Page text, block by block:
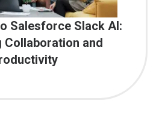
Salesforce Slack AI:
Collaboration and